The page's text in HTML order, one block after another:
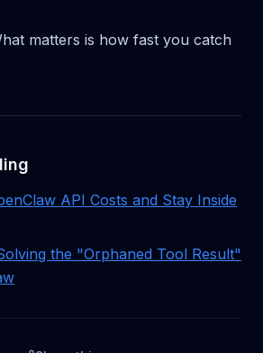
matters is how fast you catch
API Costs and Stay Inside
the "Orphaned Tool Result"